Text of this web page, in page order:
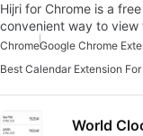
Hijri for Chrome is a
convenient way to
ChromeGoogle Chrome
Best Calendar Extension
World